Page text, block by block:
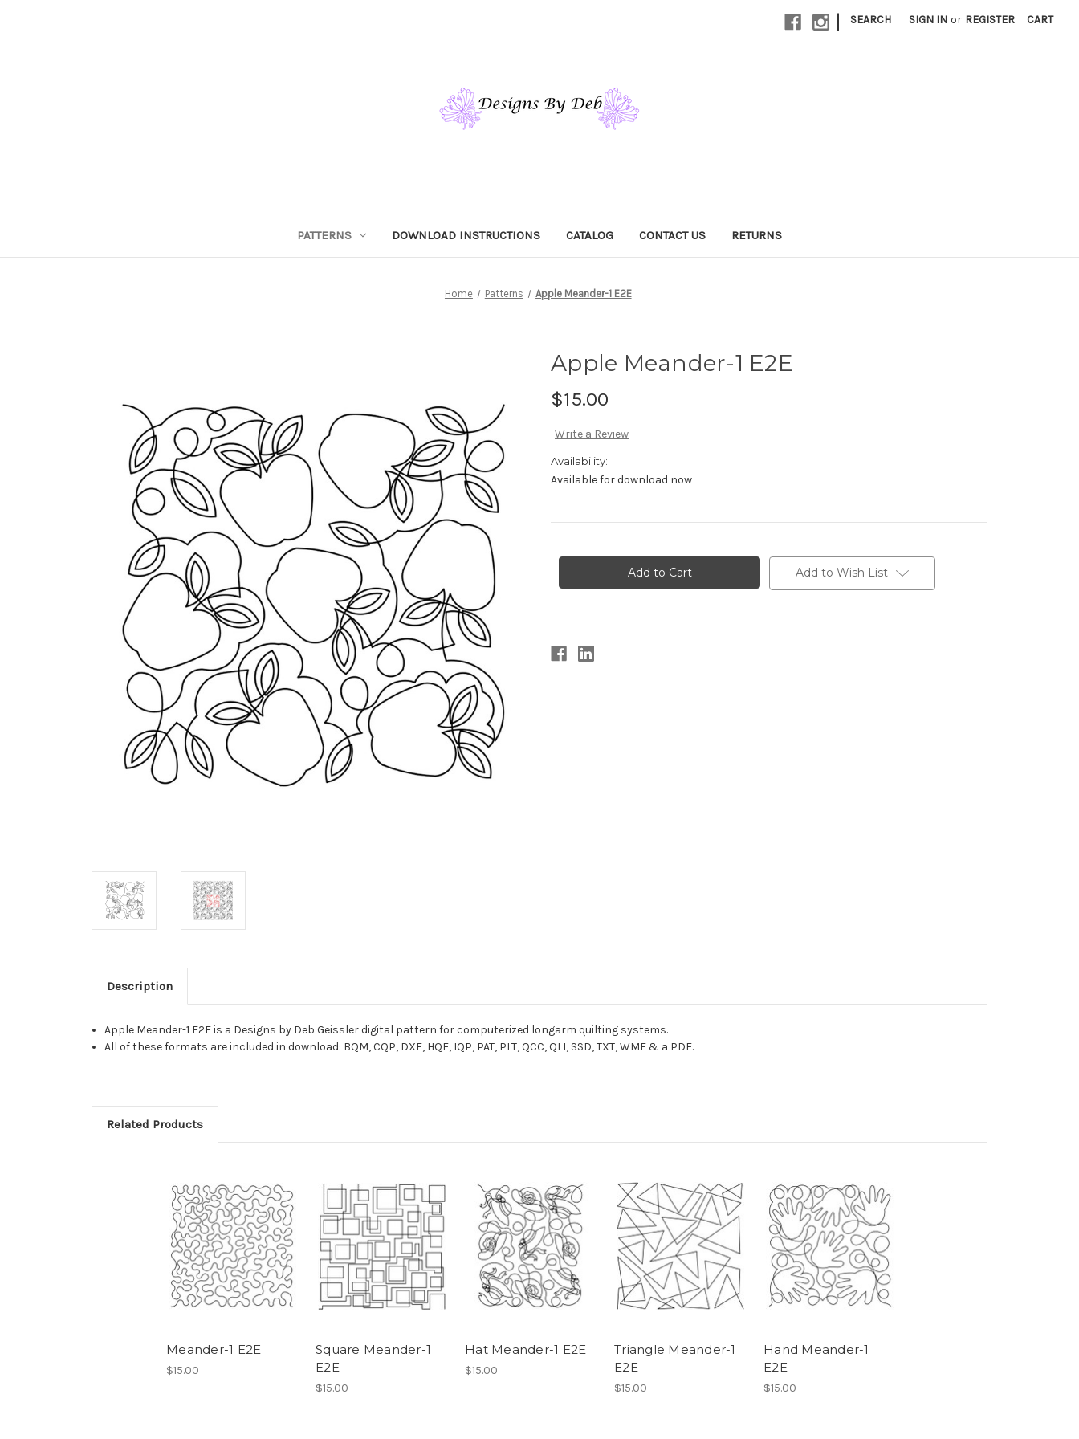
| SEARCH SIGN IN or REGISTER CART
PATTERNS DOWNLOAD INSTRUCTIONS CATALOG CONTACT US RETURNS
Home Patterns Apple Meander-1 E2E
Apple Meander-1 E2E
$15.00
Write a Review
Availability:
Available for download now
Add to Wish List
Description
Apple Meander-1 E2E is a Designs by Deb Geissler digital pattern for computerized longarm quilting systems.
All of these formats are included in download: BQM, CQP, DXF, HQF, IQP, PAT, PLT, QCC, QLI, SSD, TXT, WMF & a PDF.
Related Products
Meander-1 E2E
$15.00
Square Meander-1
E2E
$15.00
Hat Meander-1 E2E
$15.00
Triangle Meander-1
E2E
$15.00
Hand Meander-1
E2E
$15.00